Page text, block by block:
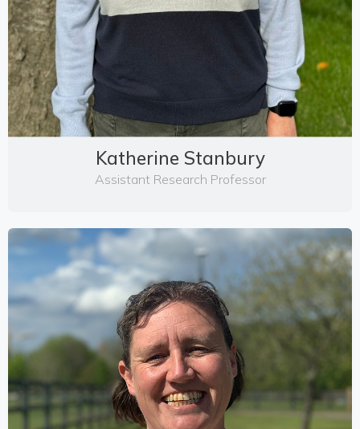
Katherine Stanbury
Assistant Research Professor